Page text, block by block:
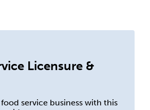
Licensure &
service business with this